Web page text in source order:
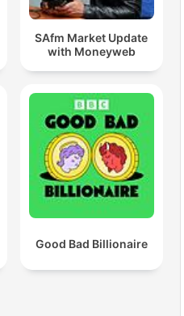
SAfm Market Update
with Moneyweb
Good Bad Billionaire